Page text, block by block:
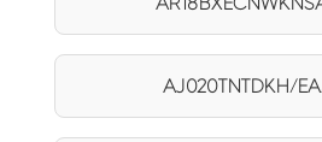
AJ020TNTDKH/